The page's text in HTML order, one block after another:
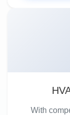
With